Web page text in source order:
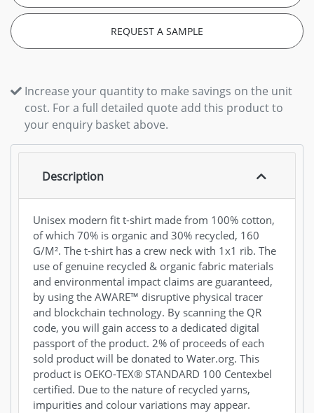
REQUEST A SAMPLE
Increase your quantity to make savings on the unit
cost. For a full detailed quote add this product to
your enquiry basket above.
Description
Unisex modern fit t-shirt made from 100% cotton,
of which 70% is organic and 30% recycled, 160
G/M². The t-shirt has a crew neck with 1x1 rib. The
use of genuine recycled & organic fabric materials
and environmental impact claims are guaranteed,
by using the AWARE™ disruptive physical tracer
and blockchain technology. By scanning the QR
code, you will gain access to a dedicated digital
passport of the product. 2% of proceeds of each
sold product will be donated to Water.org. This
product is OEKO-TEX® STANDARD 100 Centexbel
certified. Due to the nature of recycled yarns,
impurities and colour variations may appear.